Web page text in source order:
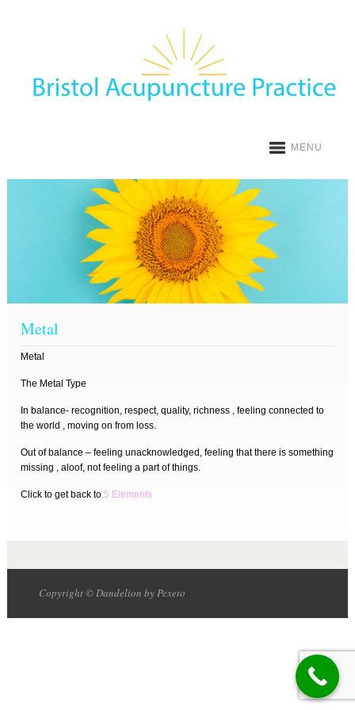
MENU
Metal
Metal
The Metal Type
In balance- recognition, respect, quality, richness , feeling connected to
the world , moving on from loss.
Out of balance – feeling unacknowledged, feeling that there is something
missing , aloof, not feeling a part of things.
Click to get back to5 Elements
Copyright © Dandelion by Pexeto